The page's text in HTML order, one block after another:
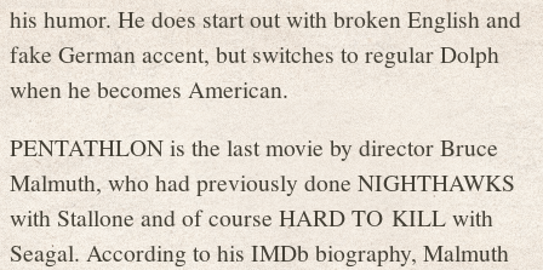
his humor. He does start out with broken English and
fake German accent, but switches to regular Dolph
when he becomes American.
PENTATHLON is the last movie by director Bruce
Malmuth, who had previously done NIGHTHAWKS
with Stallone and of course HARD TO KILL with
Seagal. According to his IMDb biography, Malmuth